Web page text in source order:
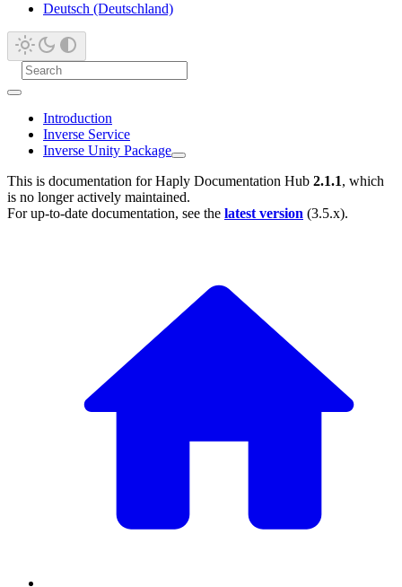
Deutsch (Deutschland)
Introduction
Inverse Service
Inverse Unity Package
This is documentation forHaply Documentation Hub 2.1.1, which
is no longer actively maintained.
For up-to-date documentation, see the latest version (3.5.x).